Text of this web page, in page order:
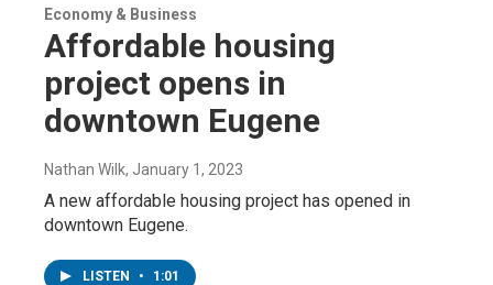
Economy & Business
Affordable housing
project opens in
downtown Eugene
Nathan Wilk, January 1, 2023
A new affordable housing project has opened in
downtown Eugene.
LISTEN • 1:01